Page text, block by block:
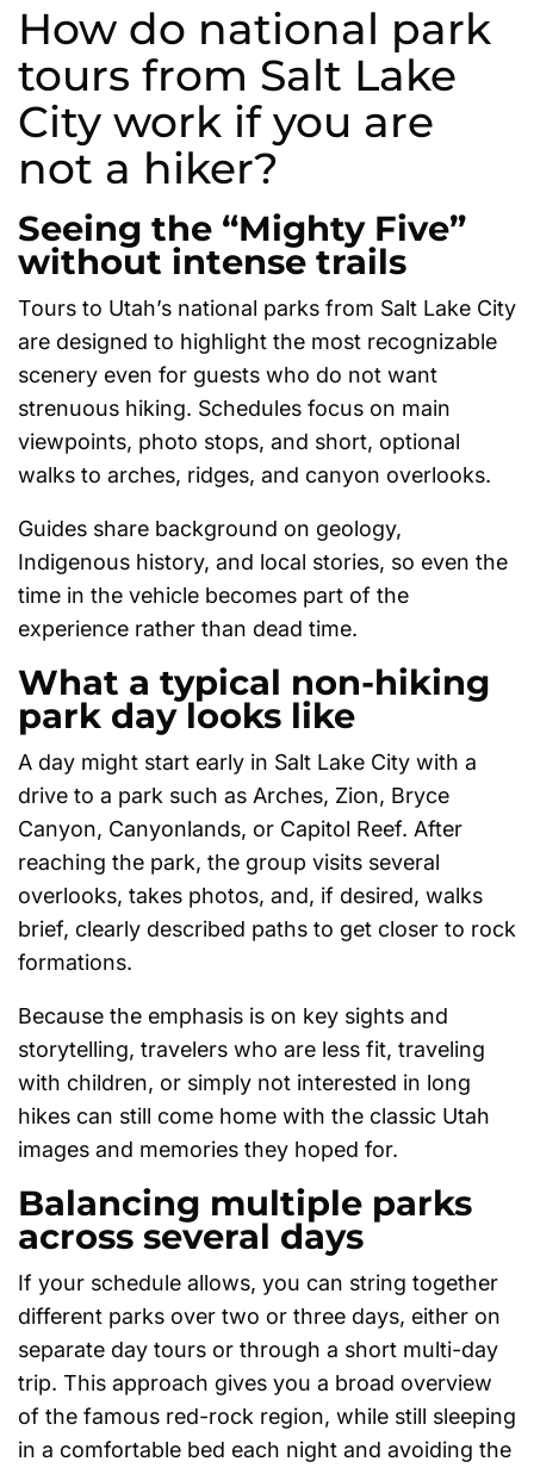
How do national park
tours from Salt Lake
City work if you are
not a hiker?
Seeing the “Mighty Five”
without intense trails
Tours to Utah’s national parks from Salt Lake City
are designed to highlight the most recognizable
scenery even for guests who do not want
strenuous hiking. Schedules focus on main
viewpoints, photo stops, and short, optional
walks to arches, ridges, and canyon overlooks.
Guides share background on geology,
Indigenous history, and local stories, so even the
time in the vehicle becomes part of the
experience rather than dead time.
What a typical non-hiking
park day looks like
A day might start early in Salt Lake City with a
drive to a park such as Arches, Zion, Bryce
Canyon, Canyonlands, or Capitol Reef. After
reaching the park, the group visits several
overlooks, takes photos, and, if desired, walks
brief, clearly described paths to get closer to rock
formations.
Because the emphasis is on key sights and
storytelling, travelers who are less fit, traveling
with children, or simply not interested in long
hikes can still come home with the classic Utah
images and memories they hoped for.
Balancing multiple parks
across several days
If your schedule allows, you can string together
different parks over two or three days, either on
separate day tours or through a short multi-day
trip. This approach gives you a broad overview
of the famous red-rock region, while still sleeping
in a comfortable bed each night and avoiding the